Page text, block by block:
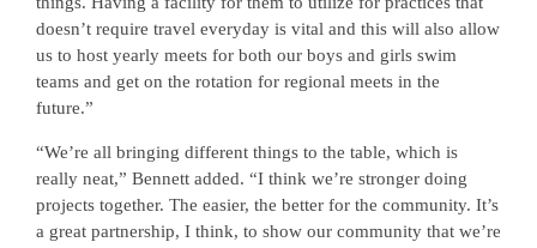
doesn’t require travel everyday is vital and this will also allow
us to host yearly meets for both our boys and girls swim
teams and get on the rotation for regional meets in the
future.”
“We’re all bringing different things to the table, which is
really neat,” Bennett added. “I think we’re stronger doing
projects together. The easier, the better for the community. It’s
a great partnership, I think, to show our community that we’re